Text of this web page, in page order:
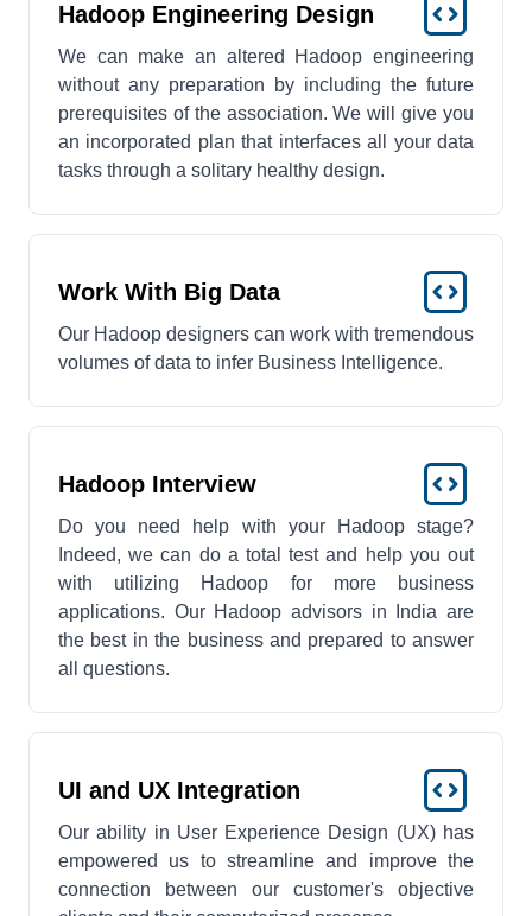
Hadoop Engineering Design
We can make an altered Hadoop engineering
without any preparation by including the future
prerequisites of the association. We will give you
an incorporated plan that interfaces all your data
tasks through a solitary healthy design.
Work With Big Data
Our Hadoop designers can work with tremendous
volumes of data to infer Business Intelligence.
Hadoop Interview
Do you need help with your Hadoop stage?
Indeed, we can do a total test and help you out
with utilizing Hadoop for more business
applications. Our Hadoop advisors in India are
the best in the business and prepared to answer
all questions.
UI and UX Integration
Our ability in User Experience Design (UX) has
empowered us to streamline and improve the
connection between our customer's objective